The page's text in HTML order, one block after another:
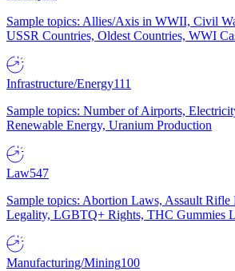
Sample topics: Allies/Axis in WWII, Civil
USSR Countries, Oldest Countries, WWI
Infrastructure/Energy111
Sample topics: Number of Airports,
Renewable Energy, Uranium Production
Law547
Sample topics: Abortion Laws, Assault Rifle
Legality, LGBTQ+ Rights, THC Gummies
Manufacturing/Mining100